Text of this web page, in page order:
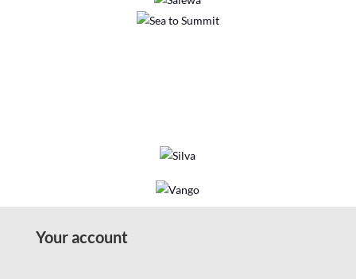
Your account